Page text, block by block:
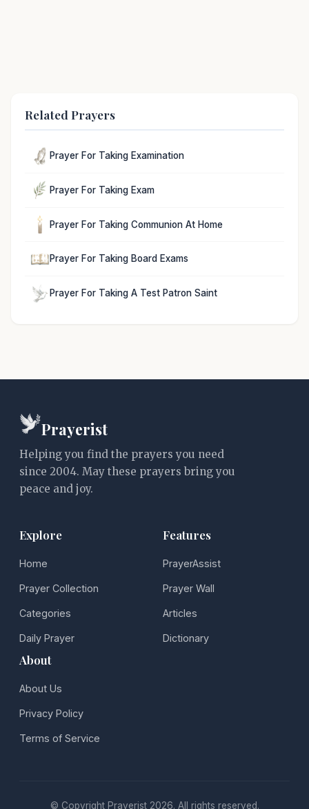
Related Prayers
Prayer For Taking Examination
Prayer For Taking Exam
Prayer For Taking Communion At Home
Prayer For Taking Board Exams
Prayer For Taking A Test Patron Saint
Prayerist
Helping you find the prayers you need
since 2004. May these prayers bring you
peace and joy.
Explore
Home
Prayer Collection
Categories
Daily Prayer
Features
PrayerAssist
Prayer Wall
Articles
Dictionary
About
About Us
Privacy Policy
Terms of Service
© Copyright Prayerist 2026. All rights reserved.